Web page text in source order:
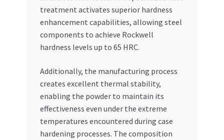
treatment activates superior hardness
enhancement capabilities, allowing steel
components to achieve Rockwell
hardness levels up to 65 HRC.
Additionally, the manufacturing process
creates excellent thermal stability,
enabling the powder to maintain its
effectiveness even under the extreme
temperatures encountered during case
hardening processes. The composition